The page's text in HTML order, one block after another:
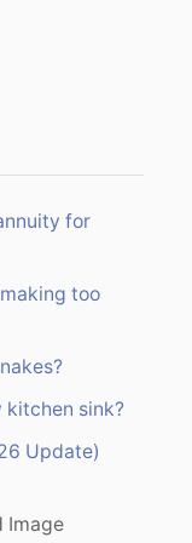
for
too
kitchen sink?
Update)
Image